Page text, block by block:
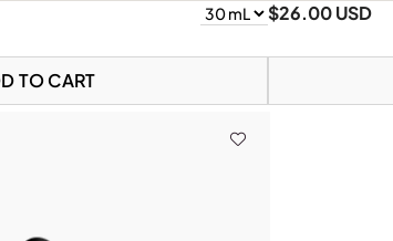
TO CART
$26.00 USD